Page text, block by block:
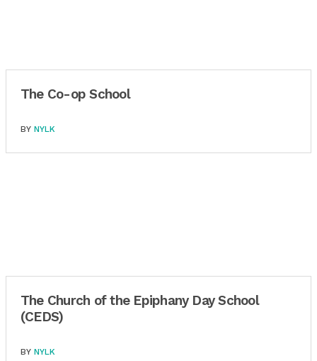
The Co-op School
BY NYLK
The Church of the Epiphany Day School
(CEDS)
BY NYLK